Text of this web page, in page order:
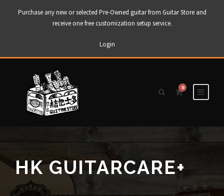
Purchase any new or selected Pre-Owned guitar from Guitar Store and
receive one free customization setup service.
Login
0
HK GUITARCARE+